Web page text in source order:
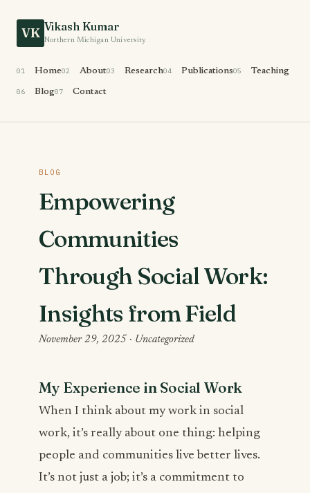
VK Vikash Kumar
Northern Michigan University
01 Home02 About03 Research04 Publications05 Teaching
06 Blog07 Contact
BLOG
Empowering
Communities
Through Social Work:
Insights from Field
November 29, 2025 · Uncategorized
My Experience in Social Work
When I think about my work in social
work, it’s really about one thing: helping
people and communities live better lives.
It’s not just a job; it’s a commitment to